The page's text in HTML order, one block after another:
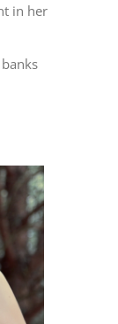
in her